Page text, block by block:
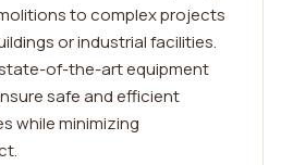
to complex projects
or industrial facilities.
of-the-art equipment
safe and efficient
while minimizing